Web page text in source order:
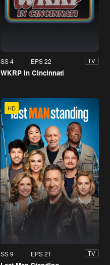
SS 4 EPS 22 TV
WKRP in Cincinnati
HD
SS 9 EPS 21 TV